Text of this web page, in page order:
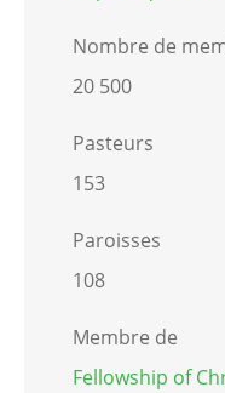
Nombre de
20 500
Pasteurs
153
Paroisses
108
Membre de
Fellowship of